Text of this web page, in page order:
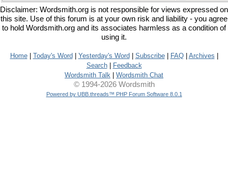
Disclaimer: Wordsmith.org is not responsible for views expressed on
this site. Use of this forum is at your own risk and liability - you agree
to hold Wordsmith.org and its associates harmless as a condition of
using it.
Home| Today's Word Yesterday's Word Subscribe| FAQ| Archives
Search|
Feedback
Wordsmith Talk
Wordsmith Chat
© 1994-2026 Wordsmith
Powered by UBB.threads™ PHP Forum Software 8.0.1